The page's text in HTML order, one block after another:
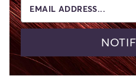
EMAIL ADDRESS...